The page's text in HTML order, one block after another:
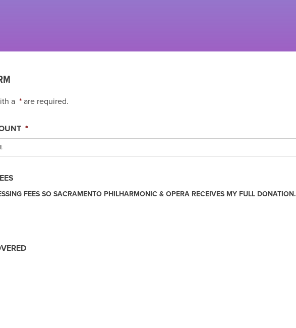
a *are required.
*
FEES SO SACRAMENTO PHILHARMONIC & OPERA RECEIVES MY FULL DONATION.